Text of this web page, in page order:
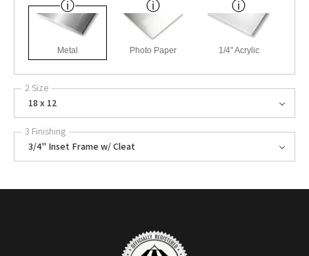
Metal Photo Paper 1/4" Acrylic
2 Size
18 x 12
3 Finishing
3/4" Inset Frame w/ Cleat